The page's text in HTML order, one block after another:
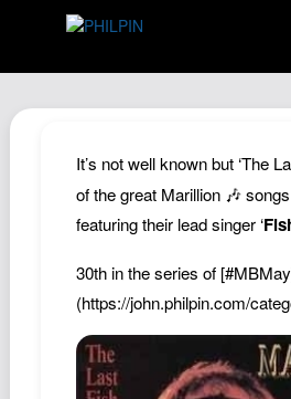
Archive
Replies
Search
SiteMap
About John
Contact John
Hub
It’s not well known but ‘The
of the great Marillion 🎶
featuring their lead singer ‘
30th in the series of
(https://john.philpin.com/